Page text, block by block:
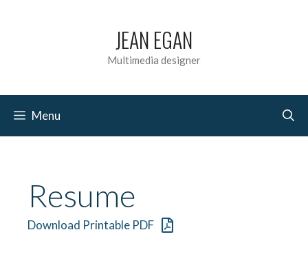
JEAN EGAN
Multimedia designer
Menu
Resume
Download Printable PDF